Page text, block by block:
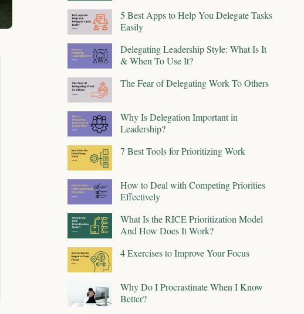
5 Best Apps to Help You Delegate Tasks
Easily
Delegating Leadership Style: What Is It
& When To Use It?
The Fear of Delegating Work To Others
Why Is Delegation Important in
Leadership?
7 Best Tools for Prioritizing Work
How to Deal with Competing Priorities
Effectively
What Is the RICE Prioritization Model
And How Does It Work?
4 Exercises to Improve Your Focus
Why Do I Procrastinate When I Know
Better?